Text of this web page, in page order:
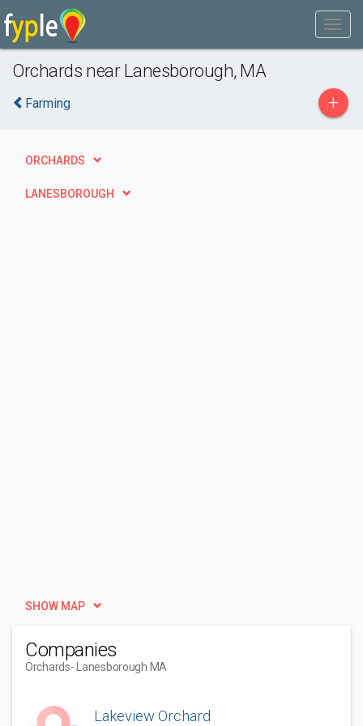
Orchards near Lanesborough, MA
Farming +
ORCHARDS
LANESBOROUGH
SHOW MAP
Companies
Orchards- Lanesborough MA
Lakeview Orchard